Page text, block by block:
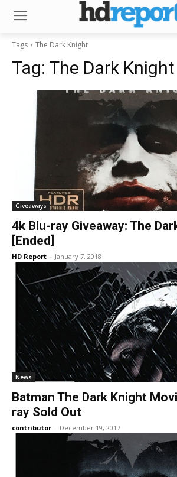
Tags The Dark Knight
Tag: The Dark Knight
Giveaways
4k Blu-ray Giveaway: The
[Ended]
HD Report - January 7, 2018
News
Batman The Dark Knight
ray Sold Out
contributor - December 19, 2017